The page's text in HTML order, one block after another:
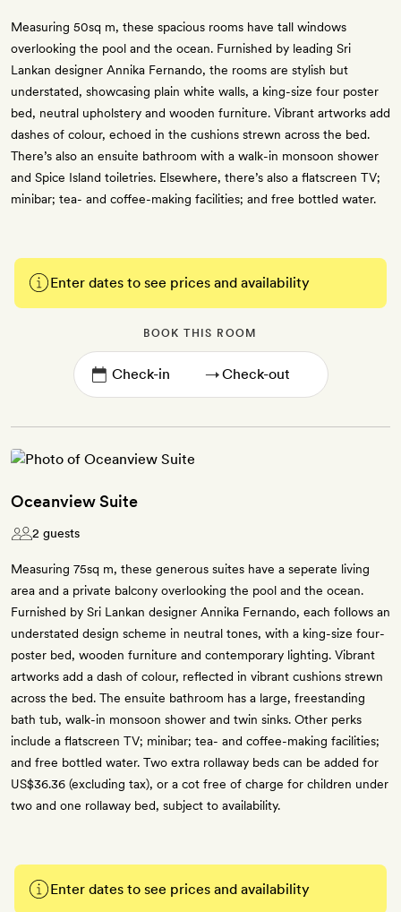
Measuring 50sq m, these spacious rooms have tall windows
overlooking the pool and the ocean. Furnished by leading Sri
Lankan designer Annika Fernando, the rooms are stylish but
understated, showcasing plain white walls, a king-size four poster
bed, neutral upholstery and wooden furniture. Vibrant artworks add
dashes of colour, echoed in the cushions strewn across the bed.
There’s also an ensuite bathroom with a walk-in monsoon shower
and Spice Island toiletries. Elsewhere, there’s also a flatscreen TV;
minibar; tea- and coffee-making facilities; and free bottled water.
Enter dates to see prices and availability
BOOK THIS ROOM
→
Oceanview Suite
2 guests
Measuring 75sq m, these generous suites have a seperate living
area and a private balcony overlooking the pool and the ocean.
Furnished by Sri Lankan designer Annika Fernando, each follows an
understated design scheme in neutral tones, with a king-size four-
poster bed, wooden furniture and contemporary lighting. Vibrant
artworks add a dash of colour, reflected in vibrant cushions strewn
across the bed. The ensuite bathroom has a large, freestanding
bath tub, walk-in monsoon shower and twin sinks. Other perks
include a flatscreen TV; minibar; tea- and coffee-making facilities;
and free bottled water. Two extra rollaway beds can be added for
US$36.36 (excluding tax), or a cot free of charge for children under
two and one rollaway bed, subject to availability.
Enter dates to see prices and availability